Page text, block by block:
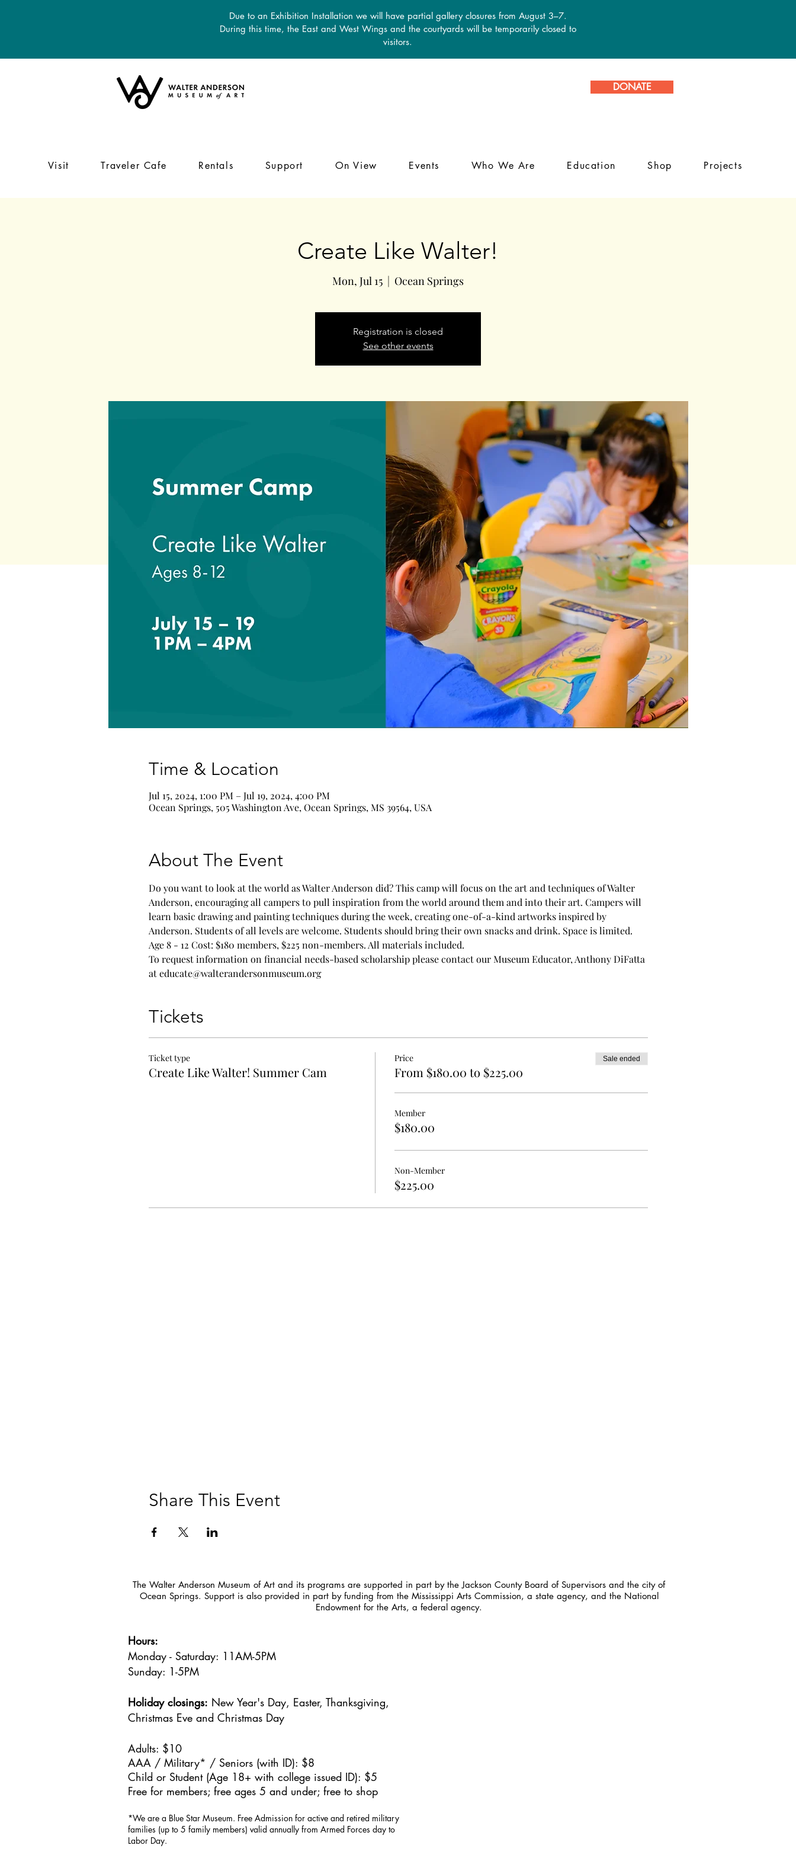
Due to an Exhibition Installation we will have partial gallery closures from August 3–7.
During this time, the East and West Wings and the courtyards will be temporarily closed to
visitors.
DONATE
Visit Traveler Cafe Rentals Support On View Events Who We Are Education Shop Projects
Create Like Walter!
Mon, Jul 15
  |
Ocean Springs
Registration is closed
See other events
Time & Location
Jul 15, 2024, 1:00 PM – Jul 19, 2024, 4:00 PM
Ocean Springs, 505 Washington Ave, Ocean Springs, MS 39564, USA
About The Event
Do you want to look at the world as Walter Anderson did? This camp will focus on the art and techniques of Walter
Anderson, encouraging all campers to pull inspiration from the world around them and into their art. Campers will
learn basic drawing and painting techniques during the week, creating one-of-a-kind artworks inspired by
Anderson. Students of all levels are welcome. Students should bring their own snacks and drink. Space is limited.
Age 8 - 12 Cost: $180 members, $225 non-members. All materials included.
To request information on financial needs-based scholarship please contact our Museum Educator, Anthony DiFatta
at educate@walterandersonmuseum.org
Tickets
Ticket type
Create Like Walter! Summer Cam
Price
From $180.00 to $225.00
Sale ended
Member
$180.00
Non-Member
$225.00
Share This Event
The Walter Anderson Museum of Art and its programs are supported in part by the Jackson County Board of Supervisors and the city of
Ocean Springs. Support is also provided in part by funding from the Mississippi Arts Commission, a state agency, and the National
Endowment for the Arts, a federal agency.
Hours:
Monday - Saturday: 11AM-5PM
Sunday: 1-5PM
Holiday closings: New Year's Day, Easter, Thanksgiving,
Christmas Eve and Christmas Day
Adults: $10
AAA / Military* / Seniors (with ID): $8
Child or Student (Age 18+ with college issued ID): $5
Free for members; free ages 5 and under; free to shop
*We are a Blue Star Museum. Free Admission for active and retired military
families (up to 5 family members) valid annually from Armed Forces day to
Labor Day.